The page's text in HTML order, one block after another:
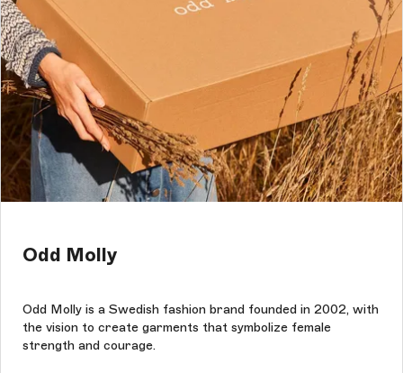
Odd Molly
Odd Molly is a Swedish fashion brand founded in 2002, with
the vision to create garments that symbolize female
strength and courage.